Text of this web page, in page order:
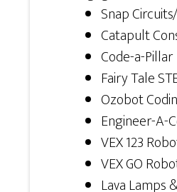
Snap
Catapult
Code-a-Pillar
Fairy Tale
Ozobot
Engineer-A-
VEX 123
VEX GO
Lava Lamps